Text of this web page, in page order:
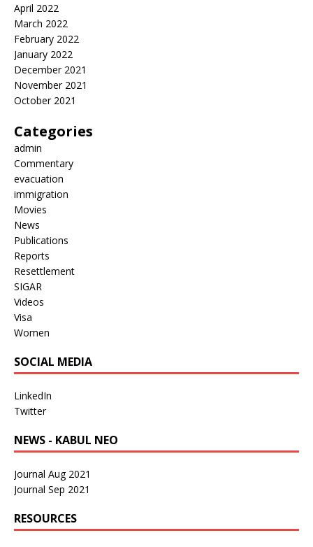
April 2022
March 2022
February 2022
January 2022
December 2021
November 2021
October 2021
Categories
admin
Commentary
evacuation
immigration
Movies
News
Publications
Reports
Resettlement
SIGAR
Videos
Visa
Women
SOCIAL MEDIA
LinkedIn
Twitter
NEWS - KABUL NEO
Journal Aug 2021
Journal Sep 2021
RESOURCES